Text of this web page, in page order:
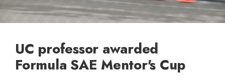
UC professor awarded
Formula SAE Mentor's Cup